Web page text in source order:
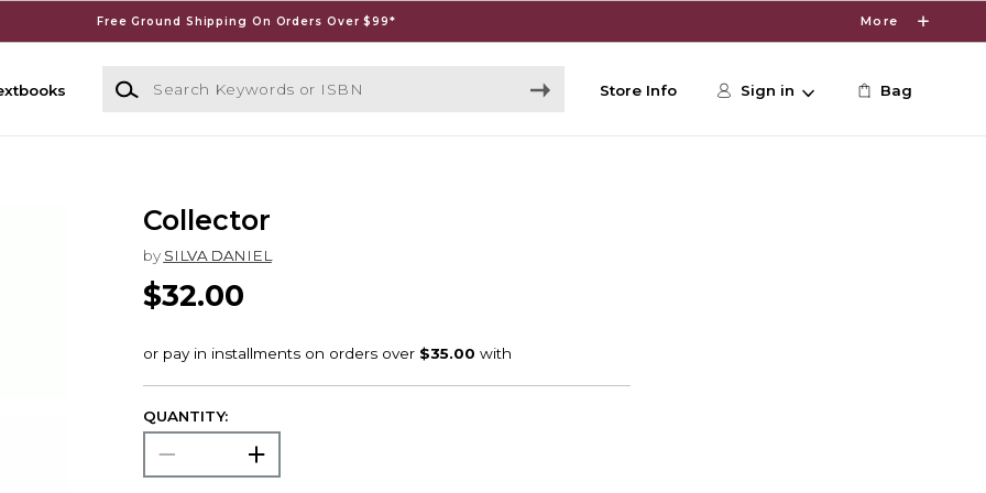
Free Ground Shipping On Orders Over $99* More
Search Keywords or ISBN
Store Info Sign in Bag
Collector
by SILVA DANIEL
$32.00
QUANTITY: